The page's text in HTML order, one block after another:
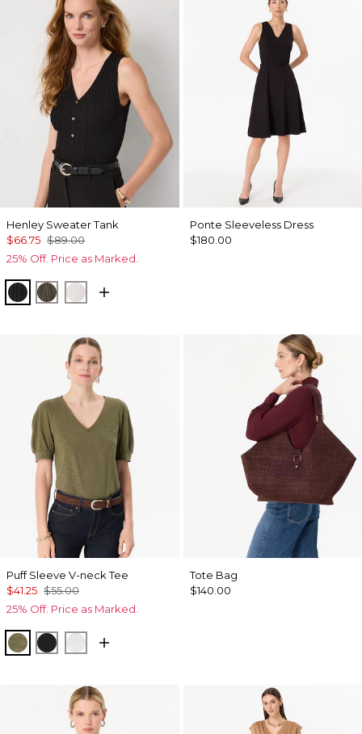
Henley Sweater Tank
$66.75 $89.00
25% Off. Price as Marked.
BlackVineyard
Ecru
Ponte Sleeveless Dress
$180.00
Puff Sleeve V-neck Tee
$41.25 $55.00
25% Off. Price as Marked.
Oakmoss
Black White
Tote Bag
$140.00